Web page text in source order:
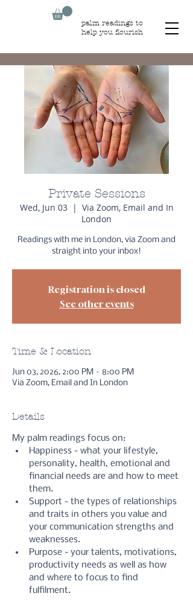
palm readings to
help you flourish
Private Sessions
Wed, Jun 03
  |
Via Zoom, Email and In
London
Readings with me in London, via Zoom and
straight into your inbox!
Registration is closed
See other events
Time & Location
Jun 03, 2026, 2:00 PM – 8:00 PM
Via Zoom, Email and In London
Details
My palm readings focus on:
Happiness - what your lifestyle,
personality, health, emotional and
financial needs are and how to meet
them.
Support - the types of relationships
and traits in others you value and
your communication strengths and
weaknesses.
Purpose - your talents, motivations,
productivity needs as well as how
and where to focus to find
fulfilment.